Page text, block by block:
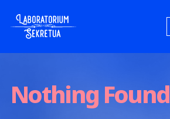
Laboratorium Sekretua
Nothing Found